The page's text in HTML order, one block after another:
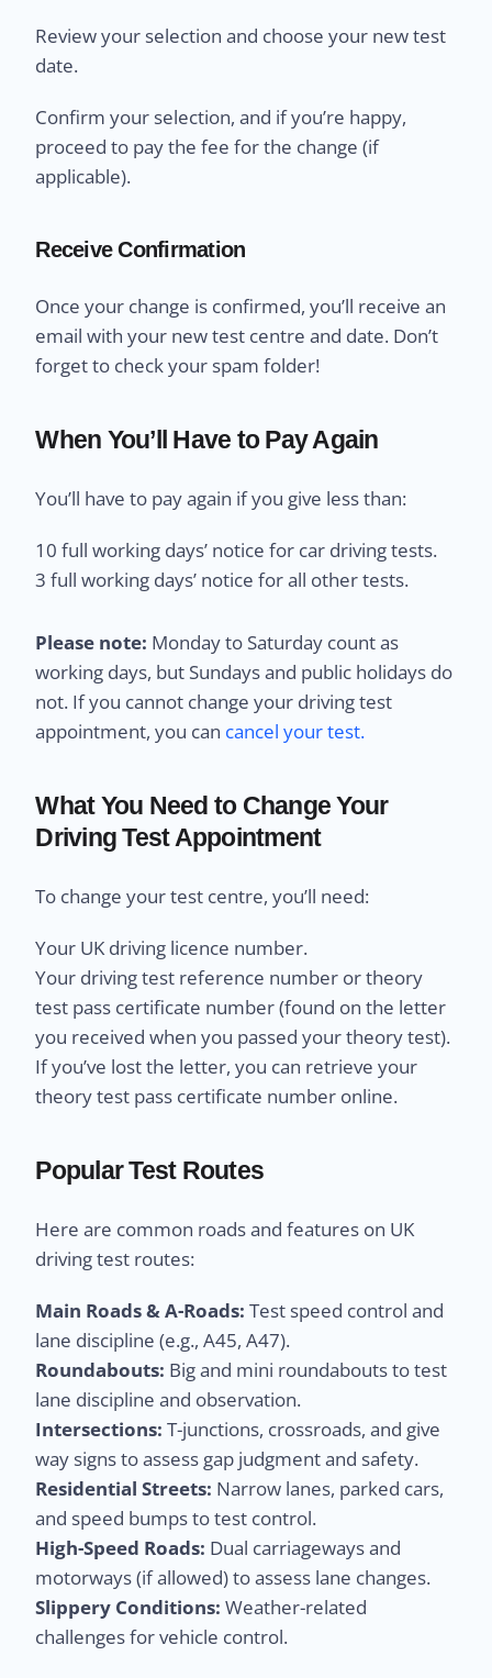
Review your selection and choose your new test
date.
Confirm your selection, and if you’re happy,
proceed to pay the fee for the change (if
applicable).
Receive Confirmation
Once your change is confirmed, you’ll receive an
email with your new test centre and date. Don’t
forget to check your spam folder!
When You’ll Have to Pay Again
You’ll have to pay again if you give less than:
10 full working days’ notice for car driving tests.
3 full working days’ notice for all other tests.
Please note: Monday to Saturday count as
working days, but Sundays and public holidays do
not. If you cannot change your driving test
appointment, you can cancel your test.
What You Need to Change Your
Driving Test Appointment
To change your test centre, you’ll need:
Your UK driving licence number.
Your driving test reference number or theory
test pass certificate number (found on the letter
you received when you passed your theory test).
If you’ve lost the letter, you can retrieve your
theory test pass certificate number online.
Popular Test Routes
Here are common roads and features on UK
driving test routes:
Main Roads & A-Roads: Test speed control and
lane discipline (e.g., A45, A47).
Roundabouts: Big and mini roundabouts to test
lane discipline and observation.
Intersections: T-junctions, crossroads, and give
way signs to assess gap judgment and safety.
Residential Streets: Narrow lanes, parked cars,
and speed bumps to test control.
High-Speed Roads: Dual carriageways and
motorways (if allowed) to assess lane changes.
Slippery Conditions: Weather-related
challenges for vehicle control.